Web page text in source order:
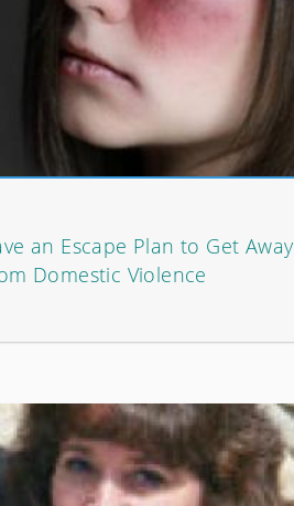
an Escape Plan to Get Away
Domestic Violence